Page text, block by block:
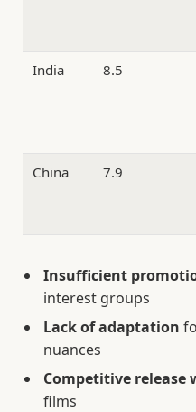
India 8.5
China 7.9
Insufficient
interest groups
Lack of adaptation
nuances
Competitive release
films